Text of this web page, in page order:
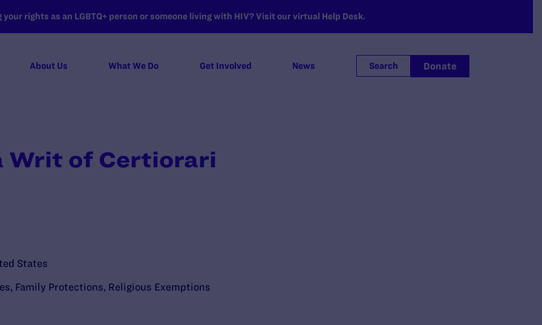
rights as an LGBTQ+ person or someone living with HIV? Visit our virtual Help Desk.
About Us What We Do Get Involved News Search Donate
Writ of Certiorari
States
, Family Protections, Religious Exemptions